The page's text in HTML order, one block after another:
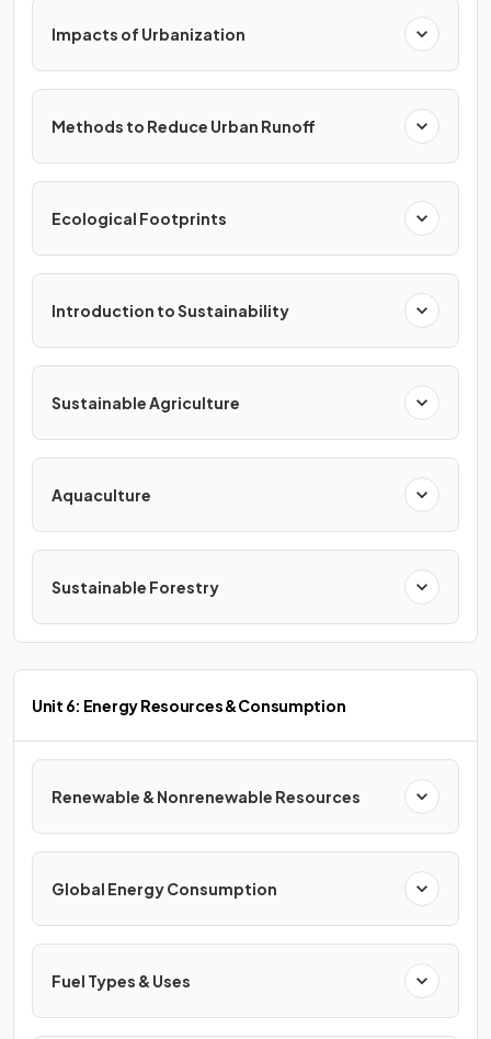
Impacts of Urbanization
Methods to Reduce Urban Runoff
Ecological Footprints
Introduction to Sustainability
Sustainable Agriculture
Aquaculture
Sustainable Forestry
Unit 6: Energy Resources & Consumption
Renewable & Nonrenewable Resources
Global Energy Consumption
Fuel Types & Uses